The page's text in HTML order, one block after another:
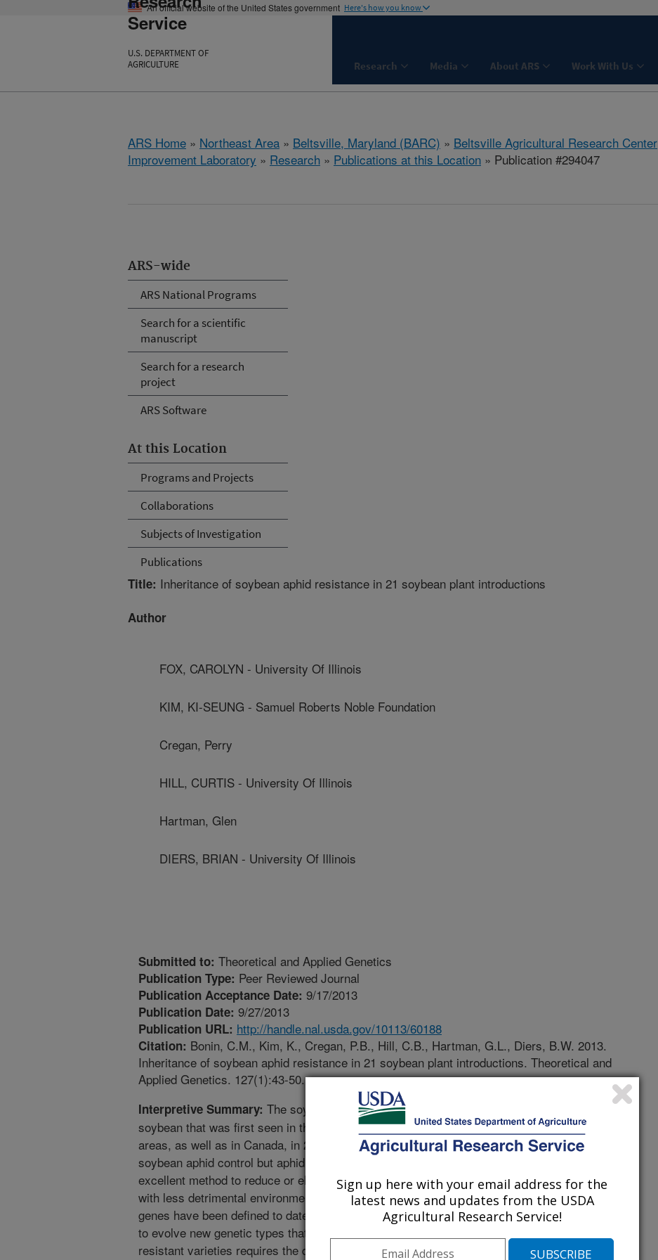
An official website of the United States government Here's how you know
Service
U.S. DEPARTMENT OF
AGRICULTURE
Research Media About ARS Work With Us
ARS Home » Northeast Area » Beltsville, Maryland (BARC) » Beltsville Agricultural Research Center
Improvement Laboratory » Research » Publications at this Location » Publication #294047
ARS-wide
ARS National Programs
Search for a scientific
manuscript
Search for a research
project
ARS Software
At this Location
Programs and Projects
Collaborations
Subjects of Investigation
Publications
Title: Inheritance of soybean aphid resistance in 21 soybean plant introductions
Author
FOX, CAROLYN - University Of Illinois
KIM, KI-SEUNG - Samuel Roberts Noble Foundation
Cregan, Perry
HILL, CURTIS - University Of Illinois
Hartman, Glen
DIERS, BRIAN - University Of Illinois
Submitted to: Theoretical and Applied Genetics
Publication Type: Peer Reviewed Journal
Publication Acceptance Date: 9/17/2013
Publication Date: 9/27/2013
Publication URL: http://handle.nal.usda.gov/10113/60188
Citation: Bonin, C.M., Kim, K., Cregan, P.B., Hill, C.B., Hartman, G.L., Diers, B.W. 2013.
Inheritance of soybean aphid resistance in 21 soybean plant introductions. Theoretical and
Applied Genetics. 127(1):43-50.
Interpretive Summary: The soybean aphid is a destructive pest of
soybean that was first seen in the northern U.S. soybean production
areas, as well as in Canada, in 2000. Insecticides are used for
soybean aphid control but aphid resistant soybean varieties provide an
excellent method to reduce or eliminate aphid infestation and damage
with less detrimental environmental impact. Four aphid resistance
genes have been defined to date but the ability of the aphid population
to evolve new genetic types that can successfully attack previously
resistant varieties requires the discovery and deployment of new
Sign up here with your email address for the
latest news and updates from the USDA
Agricultural Research Service!